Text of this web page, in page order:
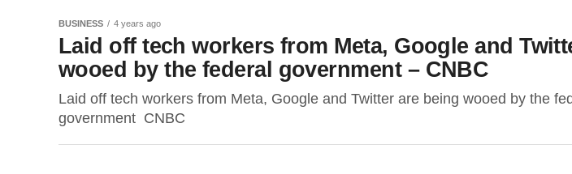
BUSINESS 4 years ago
Laid off tech workers from Meta, Google and
wooed by the federal government – CNBC
Laid off tech workers from Meta, Google and Twitter are being wooed by the
government CNBC